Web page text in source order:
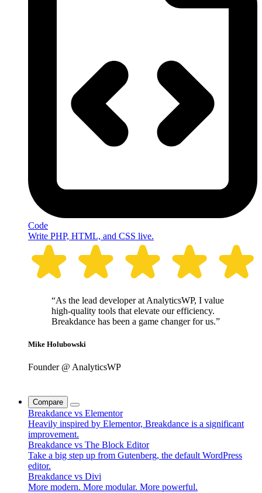
Code
Write PHP, HTML, and CSS live.
“As the lead developer at AnalyticsWP, I value
high-quality tools that elevate our efficiency.
Breakdance has been a game changer for us.”
Mike Holubowski
Founder @ AnalyticsWP
Compare
Breakdance vs Elementor
Heavily inspired by Elementor, Breakdance is a significant
improvement.
Breakdance vs The Block Editor
Take a big step up from Gutenberg, the default WordPress
editor.
Breakdance vs Divi
More modern. More modular. More powerful.